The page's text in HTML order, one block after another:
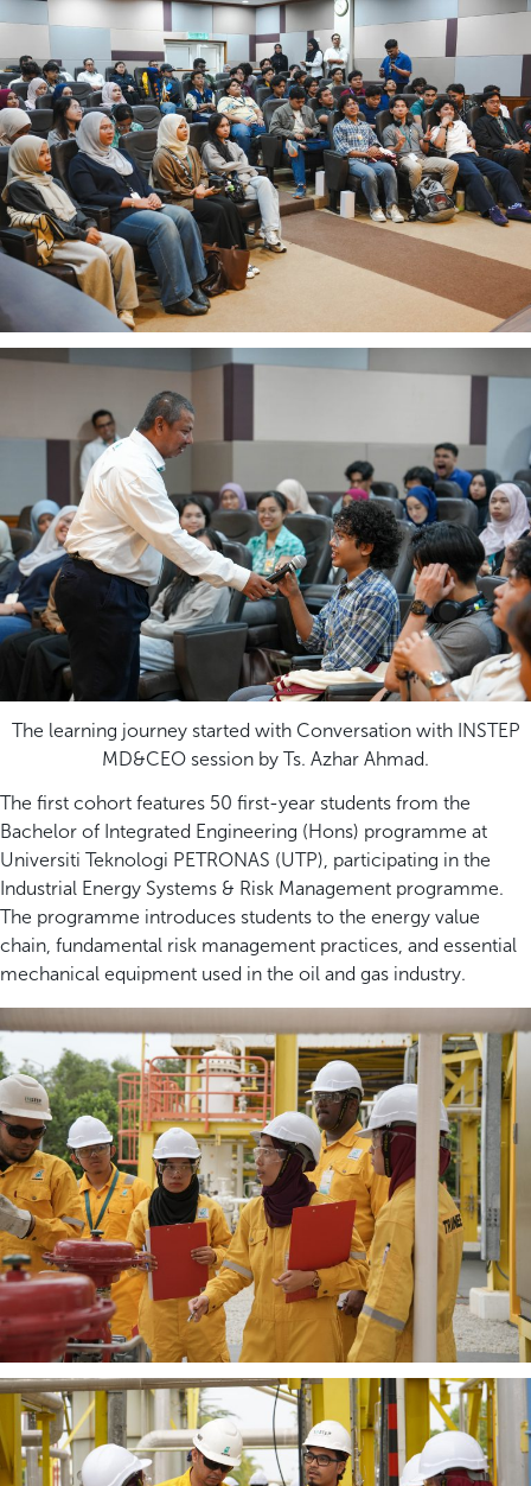
The learning journey started with Conversation with INSTEP
MD&CEO session by Ts. Azhar Ahmad.
The first cohort features 50 first-year students from the
Bachelor of Integrated Engineering (Hons) programme at
Universiti Teknologi PETRONAS (UTP), participating in the
Industrial Energy Systems & Risk Management programme.
The programme introduces students to the energy value
chain, fundamental risk management practices, and essential
mechanical equipment used in the oil and gas industry.